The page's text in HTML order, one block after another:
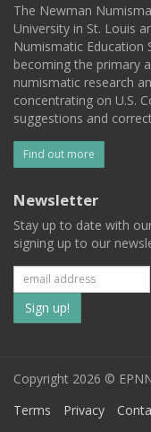
The Newman
University in St. Louis
Numismatic Education
becoming the primary
numismatic research
concentrating on U.S.
suggestions and
Find out more
Newsletter
Stay up to date with
signing up to our
Subscribe
to
our
mailing
Copyright 2026 ©
Terms
Privacy